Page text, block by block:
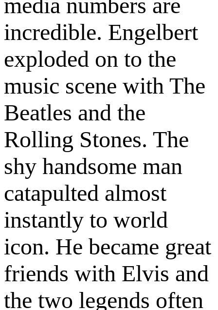
media numbers are
incredible. Engelbert
exploded on to the
music scene with The
Beatles and the
Rolling Stones. The
shy handsome man
catapulted almost
instantly to world
icon. He became great
friends with Elvis and
the two legends often